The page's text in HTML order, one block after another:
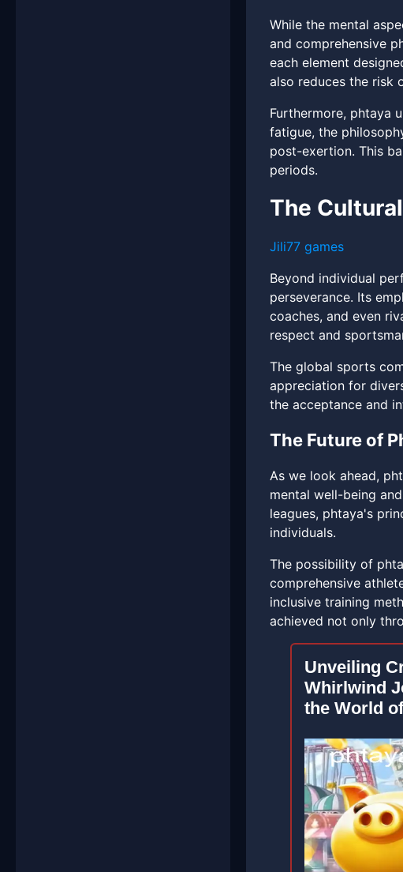
While the mental
and comprehensive
each element
also reduces the risk
Furthermore, phtaya
fatigue, the
post-exertion. This
periods.
The
Jili77 games
Beyond individual
perseverance. Its
coaches, and even
respect and
The global sports
appreciation for
the acceptance and
The Future of
As we look ahead,
mental well-being
leagues, phtaya's
individuals.
The possibility of
comprehensive
inclusive training
achieved not only
Unveiling
Whirlwind
the World